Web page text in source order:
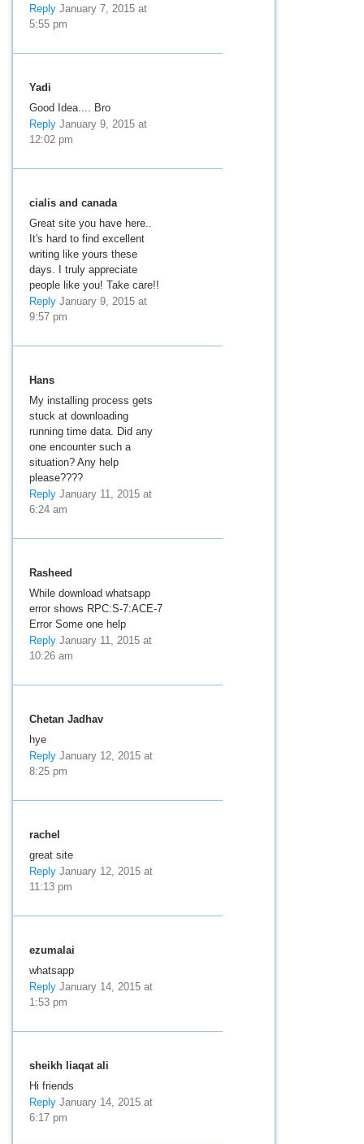
ReplyJanuary 7, 2015 at
5:55 pm
Yadi
Good Idea.... Bro
ReplyJanuary 9, 2015 at
12:02 pm
cialis and canada
Great site you have here..
It's hard to find excellent
writing like yours these
days. I truly appreciate
people like you! Take care!!
ReplyJanuary 9, 2015 at
9:57 pm
Hans
My installing process gets
stuck at downloading
running time data. Did any
one encounter such a
situation? Any help
please????
ReplyJanuary 11, 2015 at
6:24 am
Rasheed
While download whatsapp
error shows RPC:S-7:ACE-7
Error Some one help
ReplyJanuary 11, 2015 at
10:26 am
Chetan Jadhav
hye
ReplyJanuary 12, 2015 at
8:25 pm
rachel
great site
ReplyJanuary 12, 2015 at
11:13 pm
ezumalai
whatsapp
ReplyJanuary 14, 2015 at
1:53 pm
sheikh liaqat ali
Hi friends
ReplyJanuary 14, 2015 at
6:17 pm